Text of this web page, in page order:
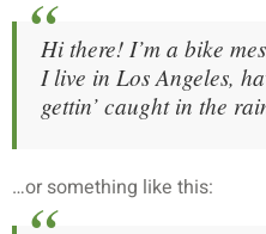
Hi there! I’m a bike
I live in Los Angeles,
gettin’ caught in the
…or something like this: